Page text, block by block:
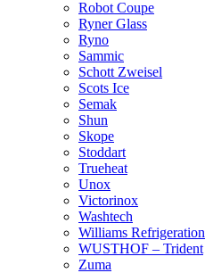
Robot Coupe
Ryner Glass
Ryno
Sammic
Schott Zweisel
Scots Ice
Semak
Shun
Skope
Stoddart
Trueheat
Unox
Victorinox
Washtech
Williams Refrigeration
WUSTHOF – Trident
Zuma